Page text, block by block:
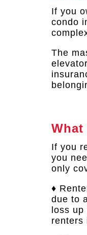
If you
condo
The
What
If you
you
only
♦
due to
loss
renters